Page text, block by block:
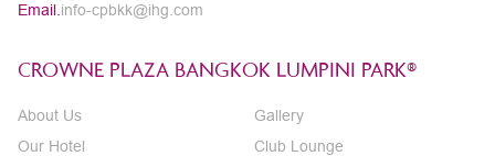
Email. info-cpbkk@ihg.com
CROWNE PLAZA BANGKOK LUMPINI PARK®
About Us
Our Hotel
Gallery
Club Lounge